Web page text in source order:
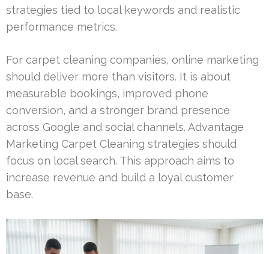
strategies tied to local keywords and realistic
performance metrics.
For carpet cleaning companies, online marketing
should deliver more than visitors. It is about
measurable bookings, improved phone
conversion, and a stronger brand presence
across Google and social channels. Advantage
Marketing Carpet Cleaning strategies should
focus on local search. This approach aims to
increase revenue and build a loyal customer
base.